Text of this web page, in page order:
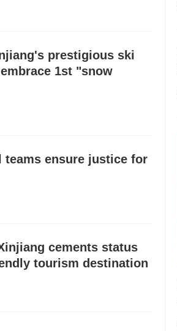
prestigious ski
1st "snow
teams ensure justice for
cements status
tourism destination